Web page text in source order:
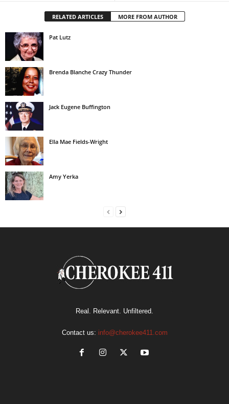
RELATED ARTICLES MORE FROM AUTHOR
Pat Lutz
Brenda Blanche Crazy Thunder
Jack Eugene Buffington
Ella Mae Fields-Wright
Amy Yerka
Real. Relevant. Unfiltered.
Contact us: info@cherokee411.com